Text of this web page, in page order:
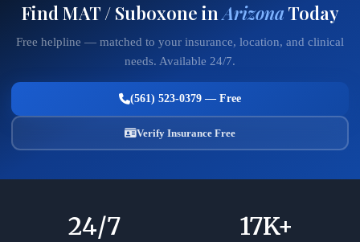
Find MAT / Suboxone inArizona Today
Free helpline — matched to your insurance, location, and clinical
needs. Available 24/7.
(561) 523-0379 — Free
Verify Insurance Free
24/7 17K+